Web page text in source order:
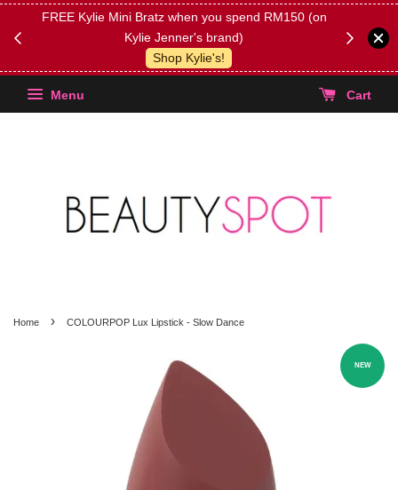
FREE Kylie Mini Bratz when you spend RM150 (on
Kylie Jenner's brand)
Shop Kylie's!
(Select
Menu Cart
Home › COLOURPOP Lux Lipstick - Slow Dance
NEW